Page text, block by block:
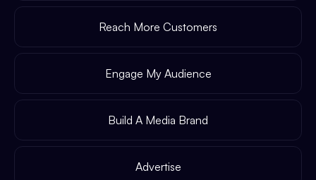
Reach More Customers
Engage My Audience
Build A Media Brand
Advertise